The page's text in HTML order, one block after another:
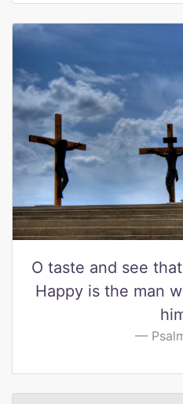
O taste and see
Happy is the man